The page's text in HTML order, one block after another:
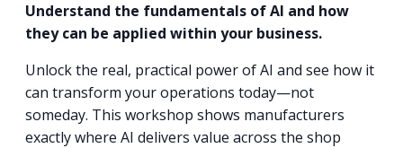
Understand the fundamentals of AI and how
they can be applied within your business.
Unlock the real, practical power of AI and see how it
can transform your operations today—not
someday. This workshop shows manufacturers
exactly where AI delivers value across the shop